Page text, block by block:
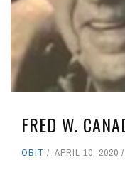
FRED W.
OBIT APRIL 10, 2020